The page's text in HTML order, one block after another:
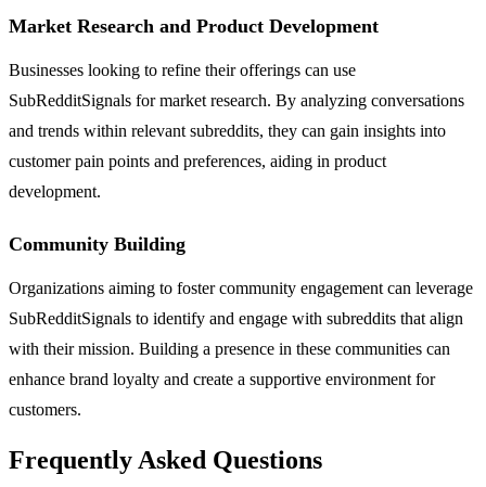
Market Research and Product Development
Businesses looking to refine their offerings can use
SubRedditSignals for market research. By analyzing conversations
and trends within relevant subreddits, they can gain insights into
customer pain points and preferences, aiding in product
development.
Community Building
Organizations aiming to foster community engagement can leverage
SubRedditSignals to identify and engage with subreddits that align
with their mission. Building a presence in these communities can
enhance brand loyalty and create a supportive environment for
customers.
Frequently Asked Questions